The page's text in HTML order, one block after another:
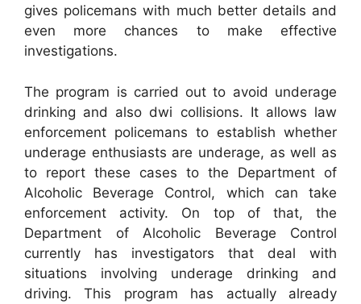
gives policemans with much better details and
even more chances to make effective
investigations.
The program is carried out to avoid underage
drinking and also dwi collisions. It allows law
enforcement policemans to establish whether
underage enthusiasts are underage, as well as
to report these cases to the Department of
Alcoholic Beverage Control, which can take
enforcement activity. On top of that, the
Department of Alcoholic Beverage Control
currently has investigators that deal with
situations involving underage drinking and
driving. This program has actually already